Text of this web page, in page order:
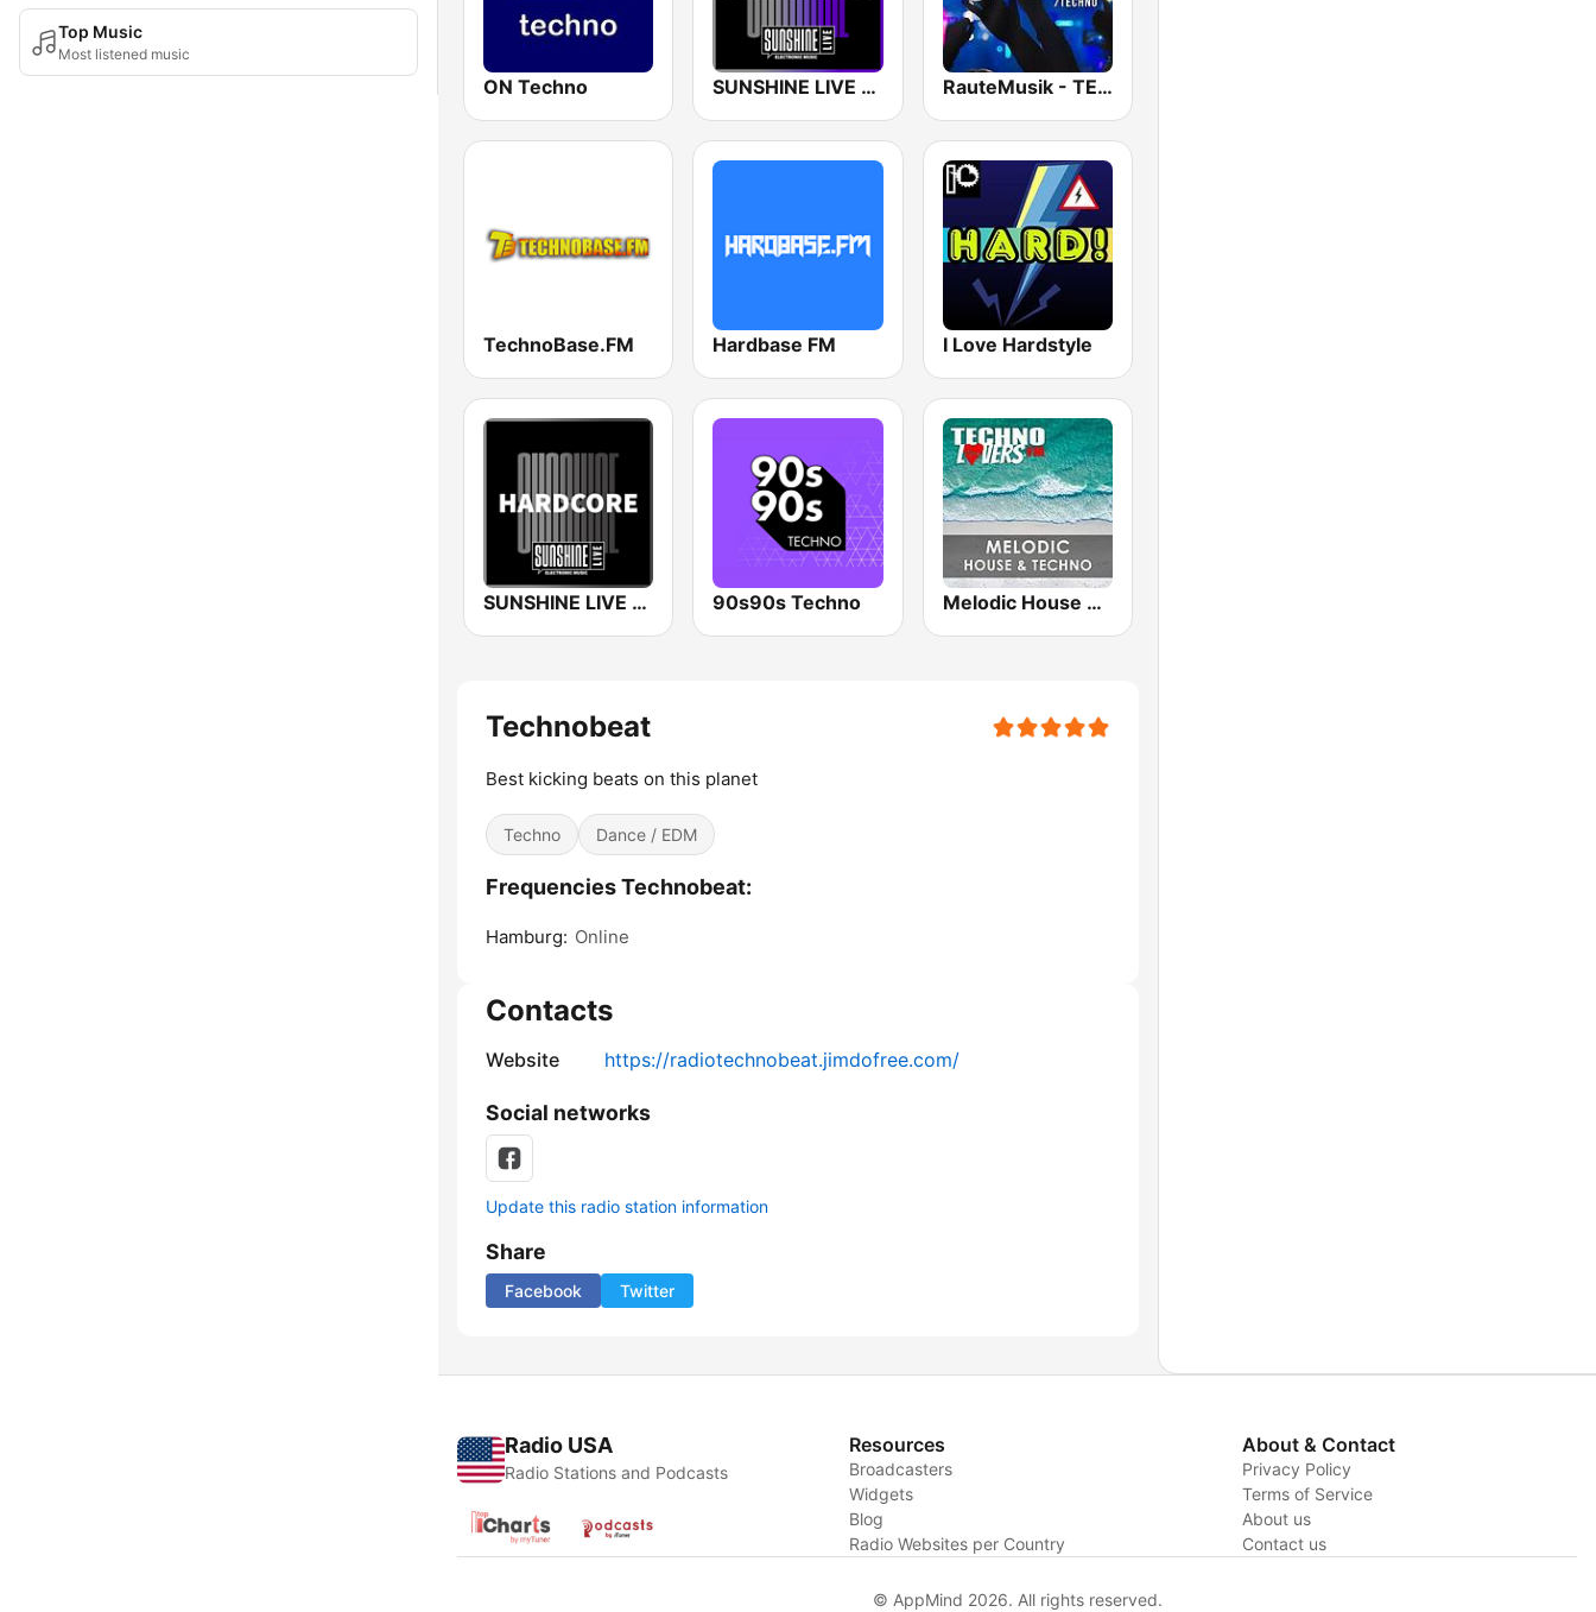
Top Music
Most listened music
ON Techno SUNSHINE LIVE - Hardtechno RauteMusik - TECHNO
TechnoBase.FM Hardbase FM I Love Hardstyle
SUNSHINE LIVE - Hardcore 90s90s Techno Melodic House & Techno @ Technolovers.FM
Technobeat
Best kicking beats on this planet
Techno Dance / EDM
Frequencies Technobeat:
Hamburg: Online
Contacts
Website https://radiotechnobeat.jimdofree.com/
Social networks
Update this radio station information
Share
Facebook Twitter
Radio USA
Radio Stations and Podcasts
Resources
Broadcasters
Widgets
Blog
Radio Websites per Country
About & Contact
Privacy Policy
Terms of Service
About us
Contact us
© AppMind 2026. All rights reserved.